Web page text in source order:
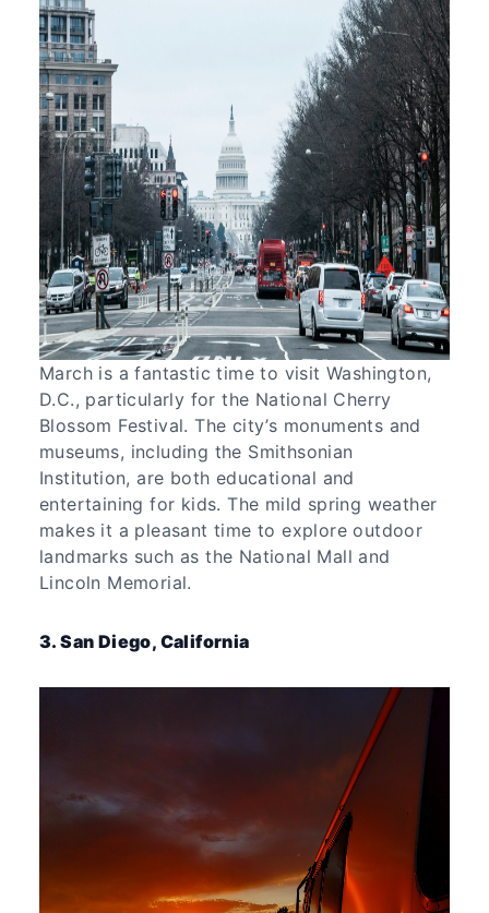
March is a fantastic time to visit Washington,
D.C., particularly for the National Cherry
Blossom Festival. The city’s monuments and
museums, including the Smithsonian
Institution, are both educational and
entertaining for kids. The mild spring weather
makes it a pleasant time to explore outdoor
landmarks such as the National Mall and
Lincoln Memorial.
3. San Diego, California